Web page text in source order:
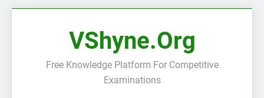
VShyne.org
Free Knowledge Platform For Competitive
Examinations